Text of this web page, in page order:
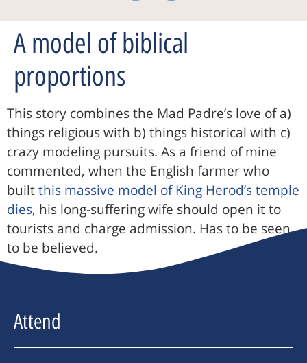
A model of biblical
proportions
This story combines the Mad Padre’s love of a)
things religious with b) things historical with c)
crazy modeling pursuits. As a friend of mine
commented, when the English farmer who
builtthis massive model of King Herod’s temple
dies, his long-suffering wife should open it to
tourists and charge admission. Has to be seen
to be believed.
Attend